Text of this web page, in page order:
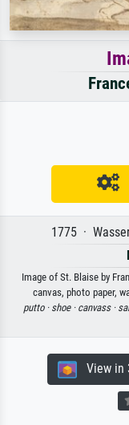
1775 ·
Image of St. Blaise by
canvas, photo paper,
putto · shoe · canvass ·
View in